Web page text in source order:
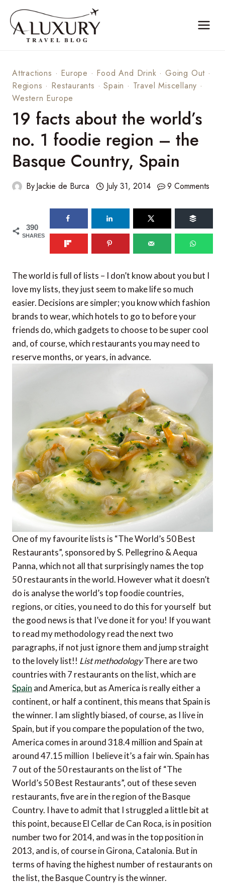
content
Attractions · Europe · Food And Drink ·Going Out ·
Regions · Restaurants ·Spain · Travel Miscellany ·
Western Europe
19 facts about the world’s
no. 1 foodie region – the
Basque Country, Spain
ByJackie de Burca July 31, 2014 9 Comments
390
SHARES
The world is full of lists – I don’t know about you but I
love my lists, they just seem to make life so much
easier. Decisions are simpler; you know which fashion
brands to wear, which hotels to go to before your
friends do, which gadgets to choose to be super cool
and, of course, which restaurants you may need to
reserve months, or years, in advance.
One of my favourite lists is “The World’s 50 Best
Restaurants”, sponsored by S. Pellegrino & Aequa
Panna, which not all that surprisingly names the top
50 restaurants in the world. However what it doesn’t
do is analyse the world’s top foodie countries,
regions, or cities, you need to do this for yourself  but
the good news is that I’ve done it for you! If you want
to read my methodology read the next two
paragraphs, if not just ignore them and jump straight
to the lovely list!! List methodologyThere are two
countries with 7 restaurants on the list, which are
Spain and America, but as America is really either a
continent, or half a continent, this means that Spain is
the winner. I am slightly biased, of course, as I live in
Spain, but if you compare the population of the two,
America comes in around 318.4 million and Spain at
around 47.15 million  I believe it’s a fair win. Spain has
7 out of the 50 restaurants on the list of “The
World’s 50 Best Restaurants”, out of these seven
restaurants, five are in the region of the Basque
Country. I have to admit that I struggled a little bit at
this point, because El Cellar de Can Roca, is in position
number two for 2014, and was in the top position in
2013, and is, of course in Girona, Catalonia. But in
terms of having the highest number of restaurants on
the list, the Basque Country is the winner.